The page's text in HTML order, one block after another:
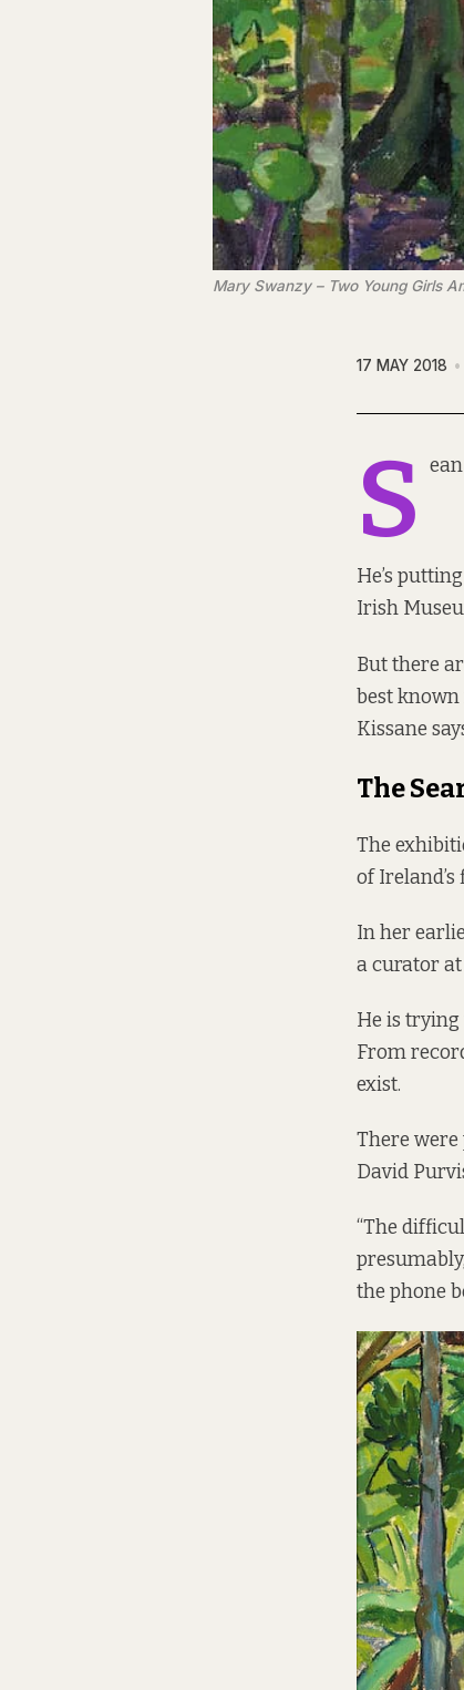
Mary Swanzy – Two Young Girls
17 MAY 2018
S
He’s
Irish
But there
best known
Kissane
The
The
of
In her
a curator at
He is
From
exist.
There were
David
“The
the phone